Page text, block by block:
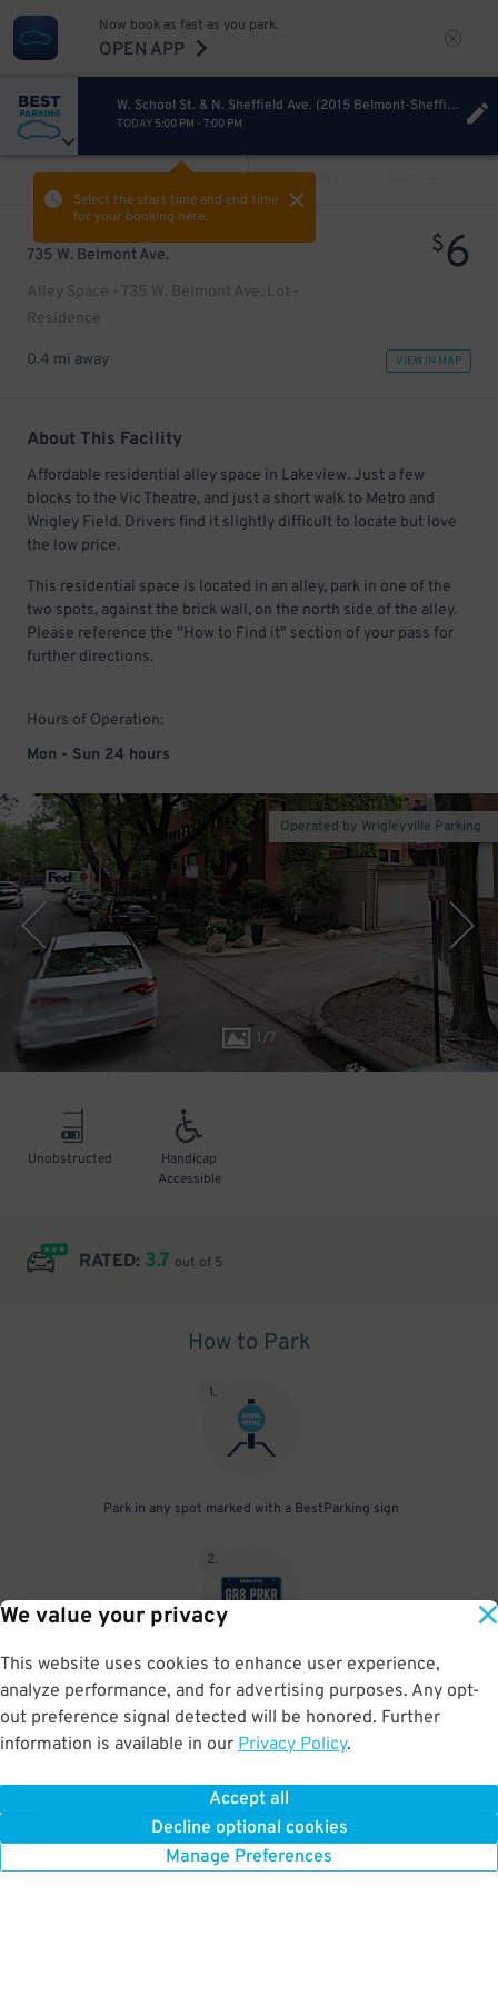
We value your privacy
This website uses cookies to enhance user experience,
analyze performance, and for advertising purposes. Any opt-
out preference signal detected will be honored. Further
information is available in our Privacy Policy.
Accept all
Decline optional cookies
Manage Preferences
Now book as fast as you park.
OPEN APP
W. School St. & N. Sheffield Ave. (2015 Belmont-Sheffield Music Festival)
TODAY 5:00 PM - 7:00 PM
Select the start time and end time
for your booking here.
PREV
735 W. Belmont Ave.
Alley Space - 735 W. Belmont Ave. Lot -
Residence
$6
0.4 mi away VIEW IN MAP
About This Facility
Affordable residential alley space in Lakeview. Just a few
blocks to the Vic Theatre, and just a short walk to Metro and
Wrigley Field. Drivers find it slightly difficult to locate but love
the low price.
This residential space is located in an alley, park in one of the
two spots, against the brick wall, on the north side of the alley.
Please reference the "How to Find it" section of your pass for
further directions.
Hours of Operation:
Mon - Sun 24 hours
1/7
Operated by Wrigleyville Parking
Unobstructed
Handicap
Accessible
RATED: 3.7 out of 5
How to Park
1.
Park in any spot marked with a BestParking sign
2.
No need to speak to an attendant; your parking pass is validated
by your license plate
BOOK NOW